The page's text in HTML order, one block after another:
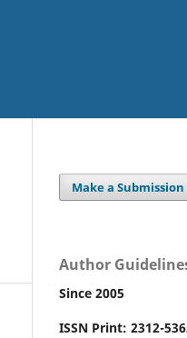
Make a Submission
Author
Since 2005
ISSN Print: 2312-